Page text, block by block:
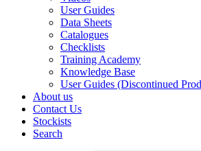
User Guides
Data Sheets
Catalogues
Checklists
Training Academy
Knowledge Base
User Guides (Discontinued
About us
Contact Us
Stockists
Search